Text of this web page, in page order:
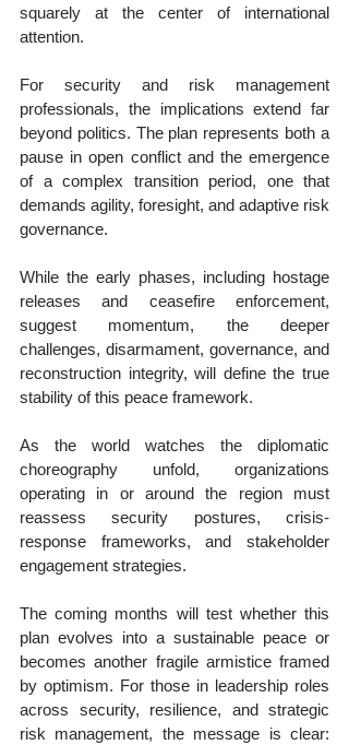
squarely at the center of international
attention.
For security and risk management
professionals, the implications extend far
beyond politics. The plan represents both a
pause in open conflict and the emergence
of a complex transition period, one that
demands agility, foresight, and adaptive risk
governance.
While the early phases, including hostage
releases and ceasefire enforcement,
suggest momentum, the deeper
challenges, disarmament, governance, and
reconstruction integrity, will define the true
stability of this peace framework.
As the world watches the diplomatic
choreography unfold, organizations
operating in or around the region must
reassess security postures, crisis-
response frameworks, and stakeholder
engagement strategies.
The coming months will test whether this
plan evolves into a sustainable peace or
becomes another fragile armistice framed
by optimism. For those in leadership roles
across security, resilience, and strategic
risk management, the message is clear: